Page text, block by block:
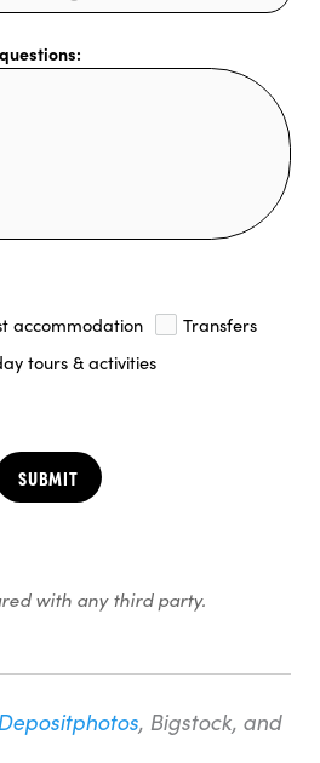
accommodation
Transfers
tours & activities
SUBMIT
with any third party.
Depositphotos, Bigstock, and